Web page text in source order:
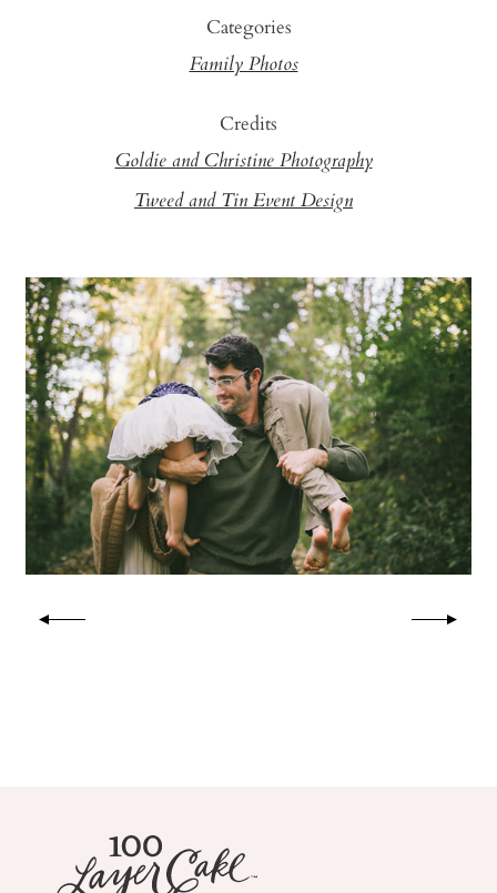
Categories
Family Photos
Credits
Goldie and Christine Photography
Tweed and Tin Event Design